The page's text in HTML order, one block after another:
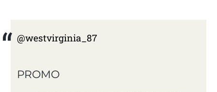
@westvirginia_87
PROMO